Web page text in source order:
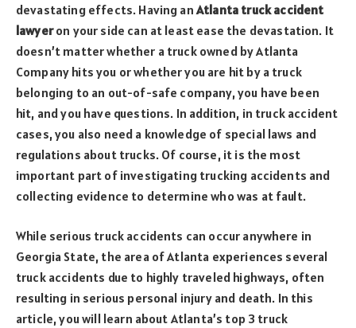
devastating effects. Having an Atlanta truck accident
lawyeron your side can at least ease the devastation. It
doesn’t matter whether a truck owned by Atlanta
Company hits you or whether you are hit by a truck
belonging to an out-of-safe company, you have been
hit, and you have questions. In addition, in truck accident
cases, you also need a knowledge of special laws and
regulations about trucks. Of course, it is the most
important part of investigating trucking accidents and
collecting evidence to determine who was at fault.
While serious truck accidents can occur anywhere in
Georgia State, the area of Atlanta experiences several
truck accidents due to highly traveled highways, often
resulting in serious personal injury and death. In this
article, you will learn about Atlanta’s top 3 truck